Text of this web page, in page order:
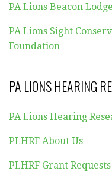
PA Lions Beacon
PA Lions Sight
Foundation
PA LIONS HEARING
PA Lions Hearing
PLHRF About Us
PLHRF Grant Requests